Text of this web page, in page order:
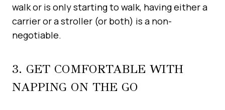
walk or is only starting to walk, having either a
carrier or a stroller (or both) is a non-
negotiable.
3. GET COMFORTABLE WITH
NAPPING ON THE GO